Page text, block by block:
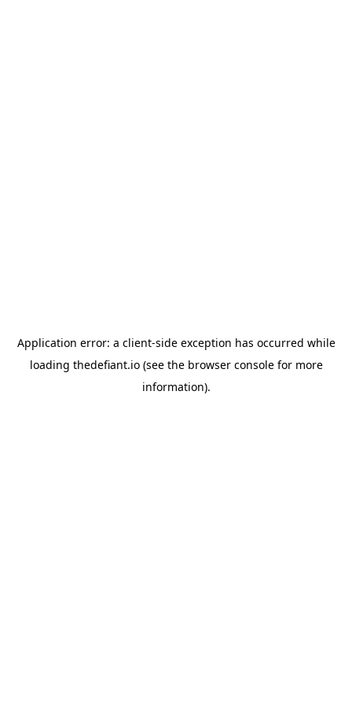
Application error: a client-side exception has occurred while
loading thedefiant.io(see the browser consolefor more
information).